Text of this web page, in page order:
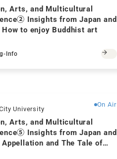
Arts, and Multicultural
Insights from Japan and
How to enjoy Buddhist art
Info
On Air
University
Arts, and Multicultural
Insights from Japan and
Appellation and The Tale of